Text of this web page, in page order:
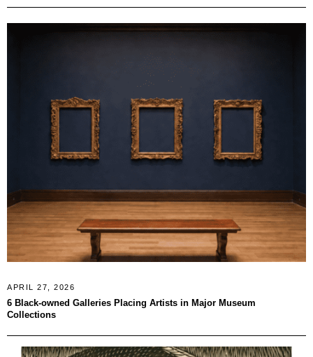
APRIL 27, 2026
6 Black-owned Galleries Placing Artists in Major Museum
Collections